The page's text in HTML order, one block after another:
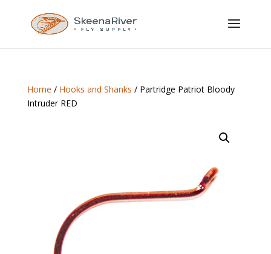
Home / Hooks and Shanks / Partridge Patriot Bloody
Intruder RED